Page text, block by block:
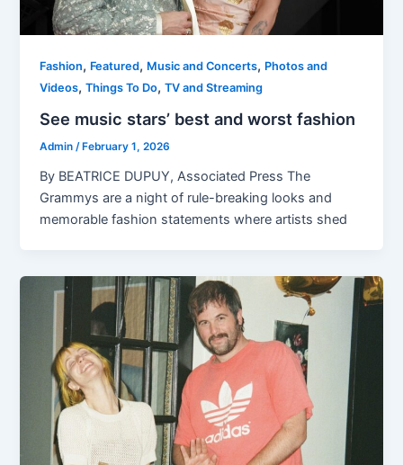
Fashion, Featured, Music and Concerts, Photos and
Videos,Things To Do,TV and Streaming
See music stars’ best and worst fashion
Admin/February 1, 2026
By BEATRICE DUPUY, Associated Press The
Grammys are a night of rule-breaking looks and
memorable fashion statements where artists shed